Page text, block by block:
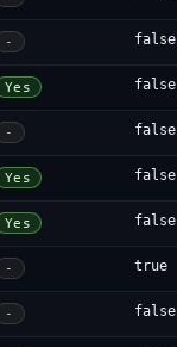
- false
Yes false
- false
Yes false
Yes false
- true
- false